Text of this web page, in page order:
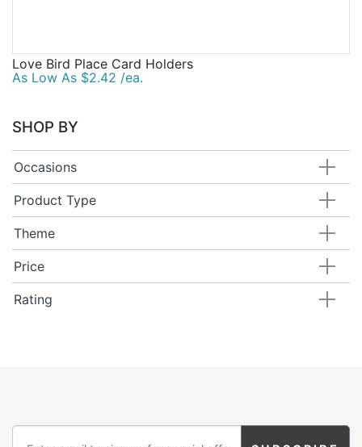
Love Bird Place Card Holders
As Low As $2.42 /ea.
SHOP BY
Occasions
Product Type
Theme
Price
Rating